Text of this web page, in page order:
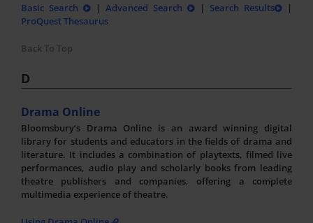
Basic Search | Advanced Search | Search Results
|
ProQuest Thesaurus
Back To Top
D
Drama Online
Bloomsbury’s Drama Online is an award winning digital
library for students and educators in the fields of drama and
literature. It includes a combination of playtexts, filmed live
performances, audio play and scholarly books from leading
theatre publishers and companies, offering a complete
multimedia experience of theatre.